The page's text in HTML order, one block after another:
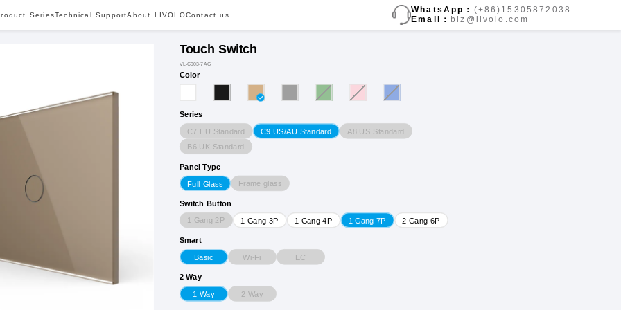
SeriesTechnical SupportAbout LIVOLOContact us
WhatsApp： (+86)15305872038
Email： biz@livolo.com
Touch Switch
VL-C903-7AG
Color
Series
C7 EU Standard C9 US/AU Standard A8 US Standard
B6 UK Standard
Panel Type
Full Glass Frame glass
Switch Button
1 Gang 2P 1 Gang 3P 1 Gang 4P 1 Gang 7P 2 Gang 6P
Smart
Basic Wi-Fi EC
2 Way
1 Way 2 Way